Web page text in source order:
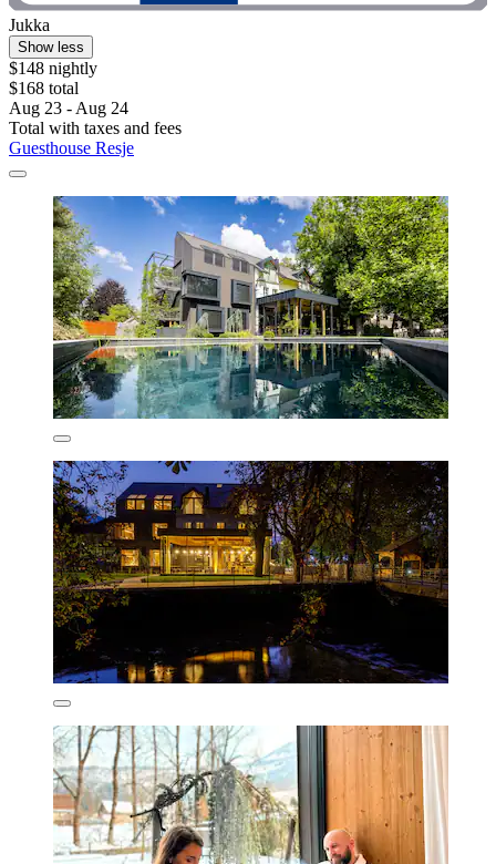
Jukka
Show less
$148 nightly
$168 total
Aug 23 - Aug 24
Total with taxes and fees
Guesthouse Resje